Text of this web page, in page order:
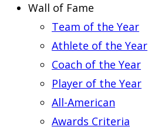
Wall of Fame
Team of the Year
Athlete of the Year
Coach of the Year
Player of the Year
All-American
Awards Criteria